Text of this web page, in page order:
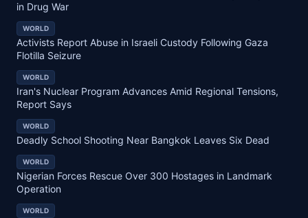
in Drug War
WORLD
Activists Report Abuse in Israeli Custody Following Gaza
Flotilla Seizure
WORLD
Iran's Nuclear Program Advances Amid Regional Tensions,
Report Says
WORLD
Deadly School Shooting Near Bangkok Leaves Six Dead
WORLD
Nigerian Forces Rescue Over 300 Hostages in Landmark
Operation
WORLD